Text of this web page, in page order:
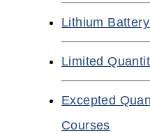
Lithium
Limited
Excepted
Courses